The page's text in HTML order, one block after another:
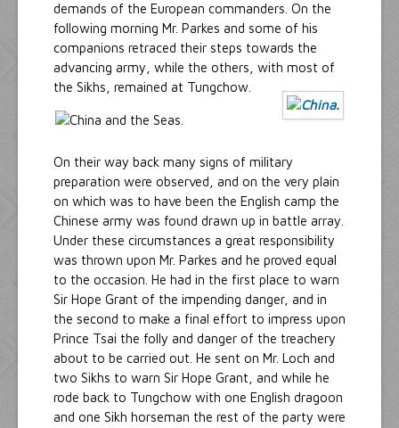
demands of the European commanders. On the
following morning Mr. Parkes and some of his
companions retraced their steps towards the
advancing army, while the others, with most of
the Sikhs, remained at Tungchow.
On their way back many signs of military
preparation were observed, and on the very plain
on which was to have been the English camp the
Chinese army was found drawn up in battle array.
Under these circumstances a great responsibility
was thrown upon Mr. Parkes and he proved equal
to the occasion. He had in the first place to warn
Sir Hope Grant of the impending danger, and in
the second to make a final effort to impress upon
Prince Tsai the folly and danger of the treachery
about to be carried out. He sent on Mr. Loch and
two Sikhs to warn Sir Hope Grant, and while he
rode back to Tungchow with one English dragoon
and one Sikh horseman the rest of the party were